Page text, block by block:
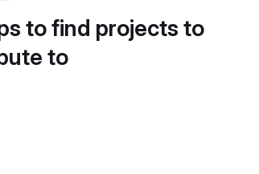
to find projects to
to